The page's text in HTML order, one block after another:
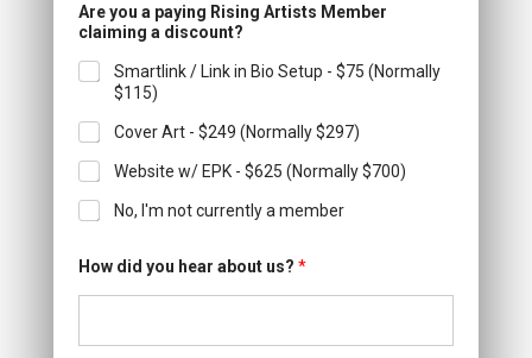
Are you a paying Rising Artists Member
claiming a discount?
Smartlink / Link in Bio Setup - $75 (Normally
$115)
Cover Art - $249 (Normally $297)
Website w/ EPK - $625 (Normally $700)
No, I'm not currently a member
How did you hear about us? *